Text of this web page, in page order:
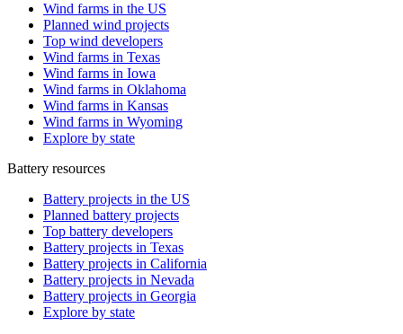
Wind farms in the US
Planned wind projects
Top wind developers
Wind farms in Texas
Wind farms in Iowa
Wind farms in Oklahoma
Wind farms in Kansas
Wind farms in Wyoming
Explore by state
Battery resources
Battery projects in the US
Planned battery projects
Top battery developers
Battery projects in Texas
Battery projects in California
Battery projects in Nevada
Battery projects in Georgia
Explore by state